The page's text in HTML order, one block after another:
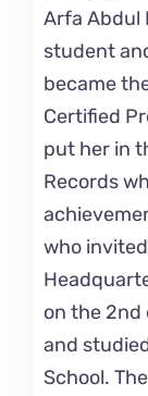
Arfa Abdul
student
became
Certified
put her in
Records
who
on the 2nd
and
School.